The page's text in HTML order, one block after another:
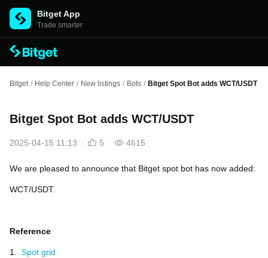
Bitget App
Trade smarter
Bitget / Help Center / New listings / Bots / Bitget Spot Bot adds WCT/USDT
Bitget Spot Bot adds WCT/USDT
2025-04-15 11:13 5 4615
We are pleased to announce that Bitget spot bot has now added:
WCT/USDT.
Reference
1. Spot grid